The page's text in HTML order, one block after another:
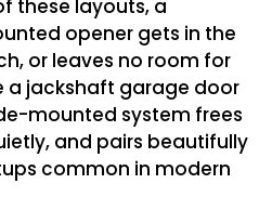
these layouts, a
opener gets in the
or leaves no room for
a jackshaft garage door
mounted system frees
and pairs beautifully
common in modern